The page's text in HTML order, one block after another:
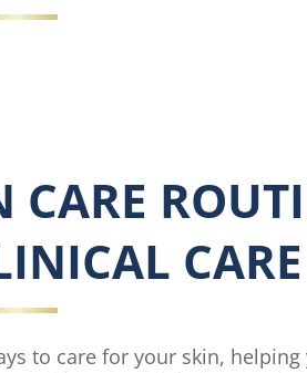
CARE
CARE
to care for your skin, helping